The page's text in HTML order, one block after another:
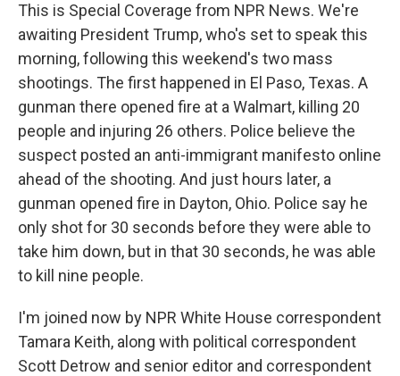
This is Special Coverage from NPR News. We're
awaiting President Trump, who's set to speak this
morning, following this weekend's two mass
shootings. The first happened in El Paso, Texas. A
gunman there opened fire at a Walmart, killing 20
people and injuring 26 others. Police believe the
suspect posted an anti-immigrant manifesto online
ahead of the shooting. And just hours later, a
gunman opened fire in Dayton, Ohio. Police say he
only shot for 30 seconds before they were able to
take him down, but in that 30 seconds, he was able
to kill nine people.
I'm joined now by NPR White House correspondent
Tamara Keith, along with political correspondent
Scott Detrow and senior editor and correspondent